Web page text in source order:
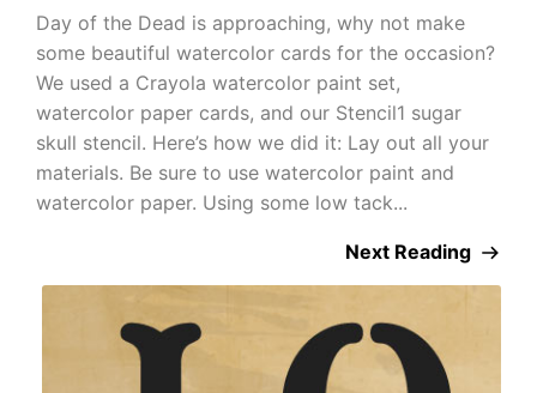
Day of the Dead is approaching, why not make
some beautiful watercolor cards for the occasion?
We used a Crayola watercolor paint set,
watercolor paper cards, and our Stencil1 sugar
skull stencil. Here’s how we did it: Lay out all your
materials. Be sure to use watercolor paint and
watercolor paper. Using some low tack...
Next Reading